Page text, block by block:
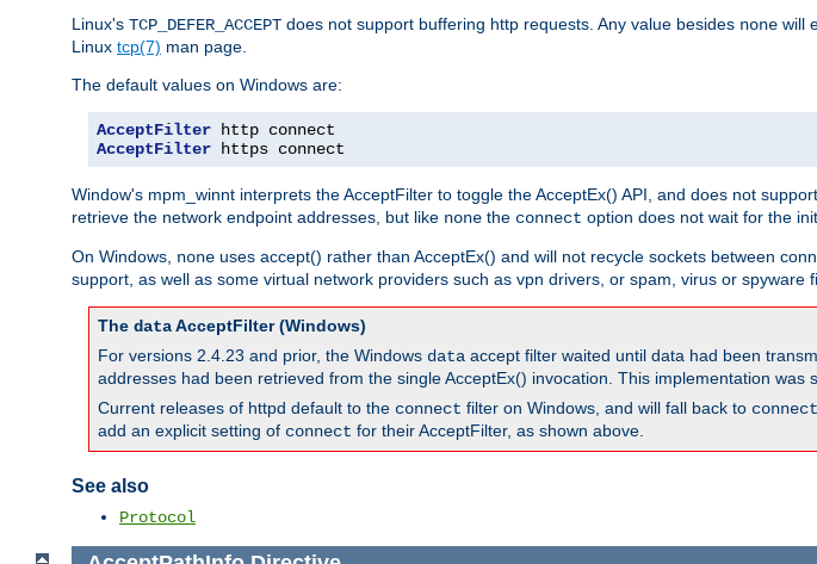
Linux's TCP_DEFER_ACCEPT does not support buffering http requests. Any value besides none will
Linux tcp(7) man page.
The default values on Windows are:
AcceptFilter
AcceptFilter https connect
Window's mpm_winnt interprets the AcceptFilter to toggle the AcceptEx() API, and does not
retrieve the network endpoint addresses, but like none the connect option does not wait for the
On Windows, none uses accept() rather than AcceptEx() and will not recycle sockets between
support, as well as some virtual network providers such as vpn drivers, or spam, virus or spyware
The dataAcceptFilter (Windows)
For versions 2.4.23 and prior, the Windows data accept filter waited until data had been
addresses had been retrieved from the single AcceptEx() invocation. This implementation was
Current releases of httpd default to the connect filter on Windows, and will fall back to connect
add an explicit setting of connect for their AcceptFilter, as shown above.
See also
Protocol